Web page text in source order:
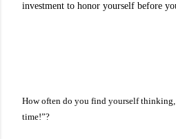
investment to honor yourself before
How often do you find yourself thinking,
time!”?